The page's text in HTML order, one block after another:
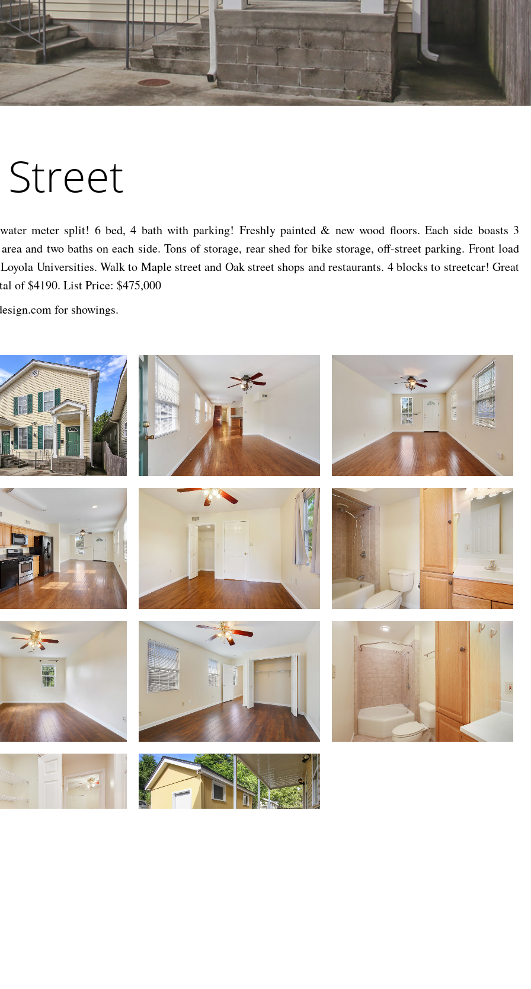
meter split! 6 bed, 4 bath with parking! Freshly painted & new wood floors. Each side boasts 3
and two baths on each side. Tons of storage, rear shed for bike storage, off-street parking. Front load
Universities. Walk to Maple street and Oak street shops and restaurants. 4 blocks to streetcar! Great
of $4190. List Price: $475,000
for showings.